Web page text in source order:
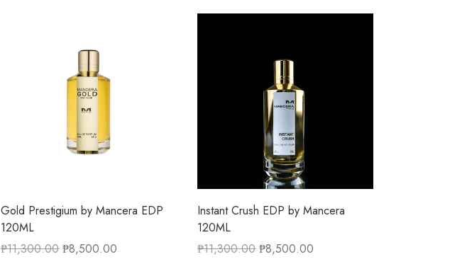
Gold Prestigium by Mancera EDP
120ML
₱11,300.00 ₱8,500.00
Instant Crush EDP by Mancera
120ML
₱11,300.00 ₱8,500.00